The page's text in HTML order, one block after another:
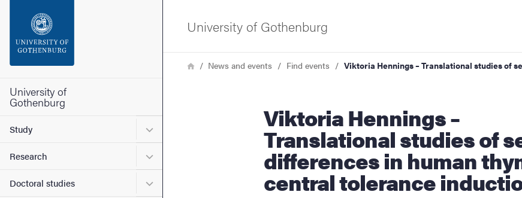
Footer
University of
Gothenburg
Study Submenu for Study
Research Submenu for Research
Doctoral studies Submenu for Doctoral studies
University of Gothenburg
Breadcrumb
HomeNews and events Find events Viktoria Hennings – Translational studies of
Viktoria Hennings –
Translational studies of
differences in human
central tolerance